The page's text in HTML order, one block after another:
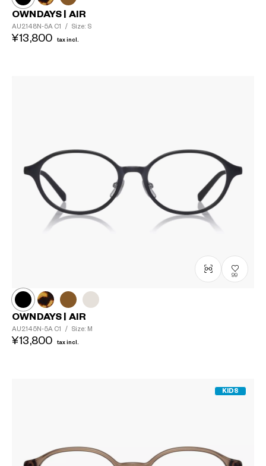
OWNDAYS | AIR
AU2148N-5A C1 / Size: S
¥13,800 tax incl.
99
OWNDAYS | AIR
AU2145N-5A C1 / Size: M
¥13,800 tax incl.
KIDS